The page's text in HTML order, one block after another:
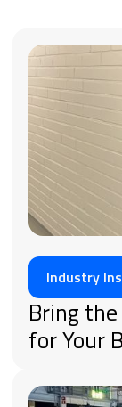
Industry
Bring
for Your